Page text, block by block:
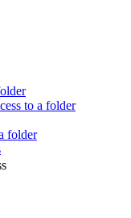
to a folder
folder